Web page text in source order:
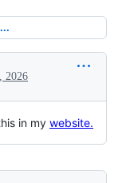
2026
in my website.